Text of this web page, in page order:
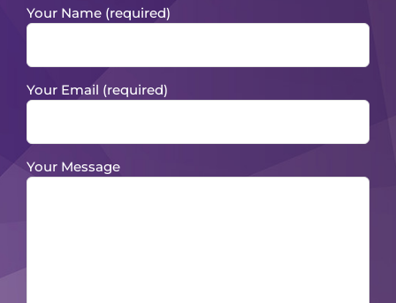
Your Name (required)
Your Email (required)
Your Message